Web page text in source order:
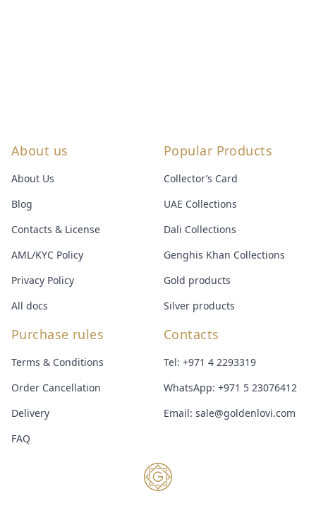
About us
About Us
Blog
Contacts & License
AML/KYC Policy
Privacy Policy
All docs
Popular Products
Collector’s Card
UAE Collections
Dali Collections
Genghis Khan Collections
Gold products
Silver products
Purchase rules
Terms & Conditions
Order Cancellation
Delivery
FAQ
Contacts
Tel: +971 4 2293319
WhatsApp: +971 5 23076412
Email: sale@goldenlovi.com